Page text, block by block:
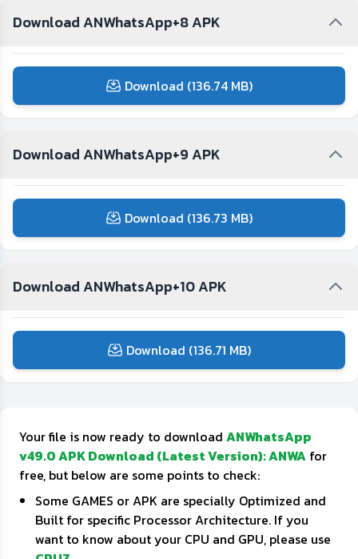
Download ANWhatsApp+8 APK
Download (136.74 MB)
Download ANWhatsApp+9 APK
Download (136.73 MB)
Download ANWhatsApp+10 APK
Download (136.71 MB)
Your file is now ready to download ANWhatsApp
v49.0 APK Download (Latest Version): ANWA for
free, but below are some points to check:
Some GAMES or APK are specially Optimized and
Built for specific Processor Architecture. If you
want to know about your CPU and GPU, please use